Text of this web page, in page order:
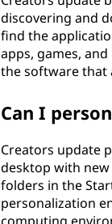
discovering and
find the
apps, games,
the software that
Can I
Creators update
desktop with
folders in the
personalization